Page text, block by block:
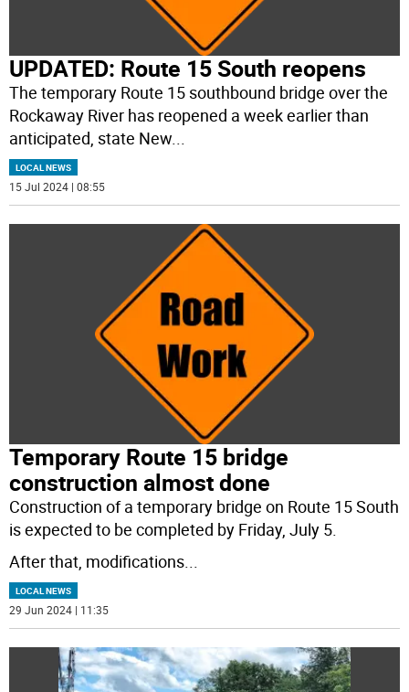
UPDATED: Route 15 South reopens
The temporary Route 15 southbound bridge over the
Rockaway River has reopened a week earlier than
anticipated, state New...
LOCAL NEWS
15 Jul 2024 | 08:55
Temporary Route 15 bridge
construction almost done
Construction of a temporary bridge on Route 15 South
is expected to be completed by Friday, July 5.
After that, modifications
LOCAL NEWS
29 Jun 2024 | 11:35